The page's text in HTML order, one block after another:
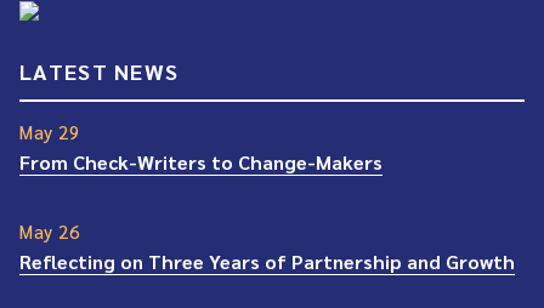
LATEST NEWS
May 29
From Check-Writers to Change-Makers
May 26
Reflecting on Three Years of Partnership and Growth